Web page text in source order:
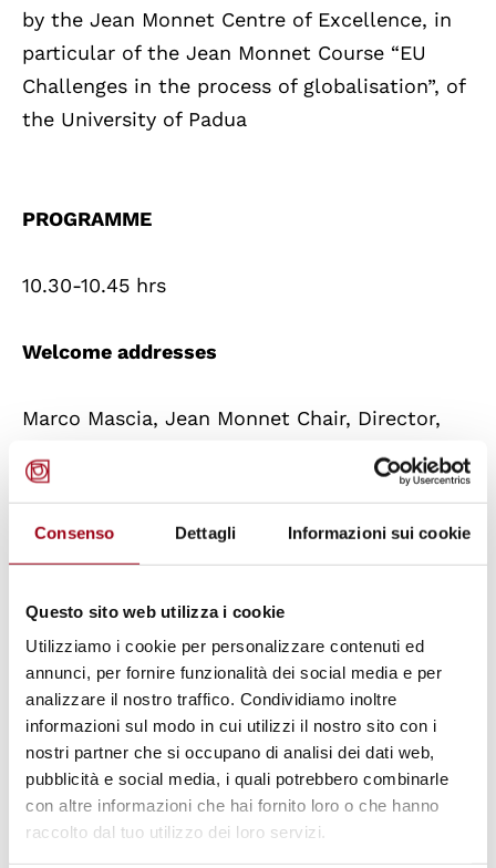
Consenso Dettagli Informazioni sui cookie
Questo sito web utilizza i cookie
Utilizziamo i cookie per personalizzare contenuti ed
annunci, per fornire funzionalità dei social media e per
analizzare il nostro traffico. Condividiamo inoltre
informazioni sul modo in cui utilizzi il nostro sito con i
nostri partner che si occupano di analisi dei dati web,
pubblicità e social media, i quali potrebbero combinarle
con altre informazioni che hai fornito loro o che hanno
raccolto dal tuo utilizzo dei loro servizi.
by the Jean Monnet Centre of Excellence, in
particular of the Jean Monnet Course “EU
Challenges in the process of globalisation”, of
the University of Padua
PROGRAMME
10.30-10.45 hrs
Welcome addresses
Marco Mascia, Jean Monnet Chair, Director,
Human Rights Centre, University of Padua
Léonce Bekemans, Jean Monnet Chair ad
10.45-11.45 hrs
Jean Monnet Public Lecture
Ambassador Pasquale Ferrara, Secretary
General of the European University Institute,